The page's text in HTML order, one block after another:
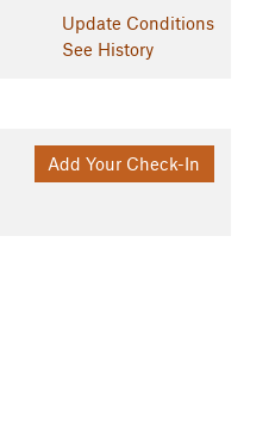
Update Conditions
See History
Add Your Check-In